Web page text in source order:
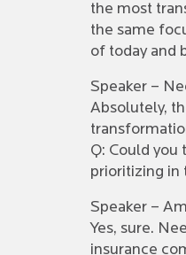
the most
the same
of today and
Speaker –
Absolutely,
Q: Could you
prioritizing in
Speaker –
Yes, sure.
insurance